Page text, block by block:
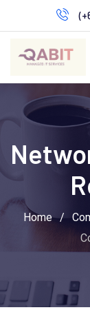
to
content
Home /